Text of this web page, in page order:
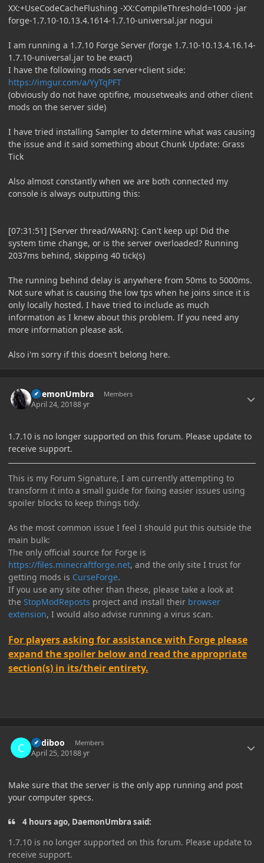
XX:+UseCodeCacheFlushing -XX:CompileThreshold=1000 -jar
forge-1.7.10-10.13.4.1614-1.7.10-universal.jar nogui
I am running a 1.7.10 Forge Server (forge 1.7.10-10.13.4.16.14-
1.7.10-universal.jar to be exact)
I have the following mods server+client side:
https://imgur.com/a/YyTqPFT
(obviously do not have optifine, mousetweaks and other client
mods on the server side)
I have tried installing Sampler to determine what was causing
the issue and it said something about Chunk Update: Grass
Tick
Also almost constantly when we are both connected my
console is always outputting this:
[07:31:51] [Server thread/WARN]: Can't keep up! Did the
system time change, or is the server overloaded? Running
2037ms behind, skipping 40 tick(s)
The running behind delay is anywhere from 50ms to 5000ms.
Not sure what is causing the low tps when he joins since it is
only locally hosted. I have tried to include as much
information as I knew about this problem. If you need any
more information please ask.
Also i'm sorry if this doesn't belong here.
DaemonUmbra Members
April 24, 20188 yr
1.7.10 is no longer supported on this forum. Please update to
receive support.
This is my Forum Signature, I am currently attempting to
transform it into a small guide for fixing easier issues using
spoiler blocks to keep things tidy.
As the most common issue I feel I should put this outside the
main bulk:
The only official source for Forge is
https://files.minecraftforge.net, and the only site I trust for
getting mods is CurseForge.
If you use any site other than these, please take a look at
the StopModReposts project and install their browser
extension, I would also advise running a virus scan.
For players asking for assistance with Forge please
expand the spoiler below and read the appropriate
section(s) in its/their entirety.
Cadiboo Members
April 25, 20188 yr
Make sure that the server is the only app running and post
your computer specs.
4 hours ago, DaemonUmbra said:
1.7.10 is no longer supported on this forum. Please update to
receive support.